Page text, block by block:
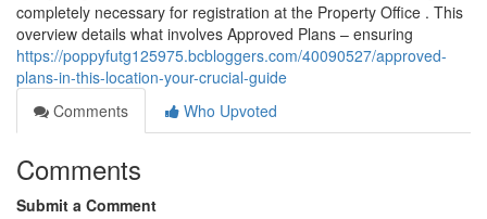
completely necessary for registration at the Property Office . This
overview details what involves Approved Plans – ensuring
https://poppyfutg125975.bcbloggers.com/40090527/approved-
plans-in-this-location-your-crucial-guide
Comments
Who Upvoted
Comments
Submit a Comment